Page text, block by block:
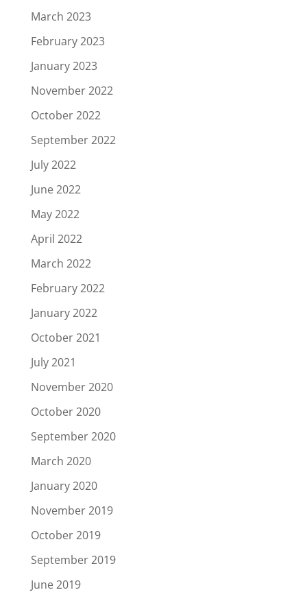
March 2023
February 2023
January 2023
November 2022
October 2022
September 2022
July 2022
June 2022
May 2022
April 2022
March 2022
February 2022
January 2022
October 2021
July 2021
November 2020
October 2020
September 2020
March 2020
January 2020
November 2019
October 2019
September 2019
June 2019